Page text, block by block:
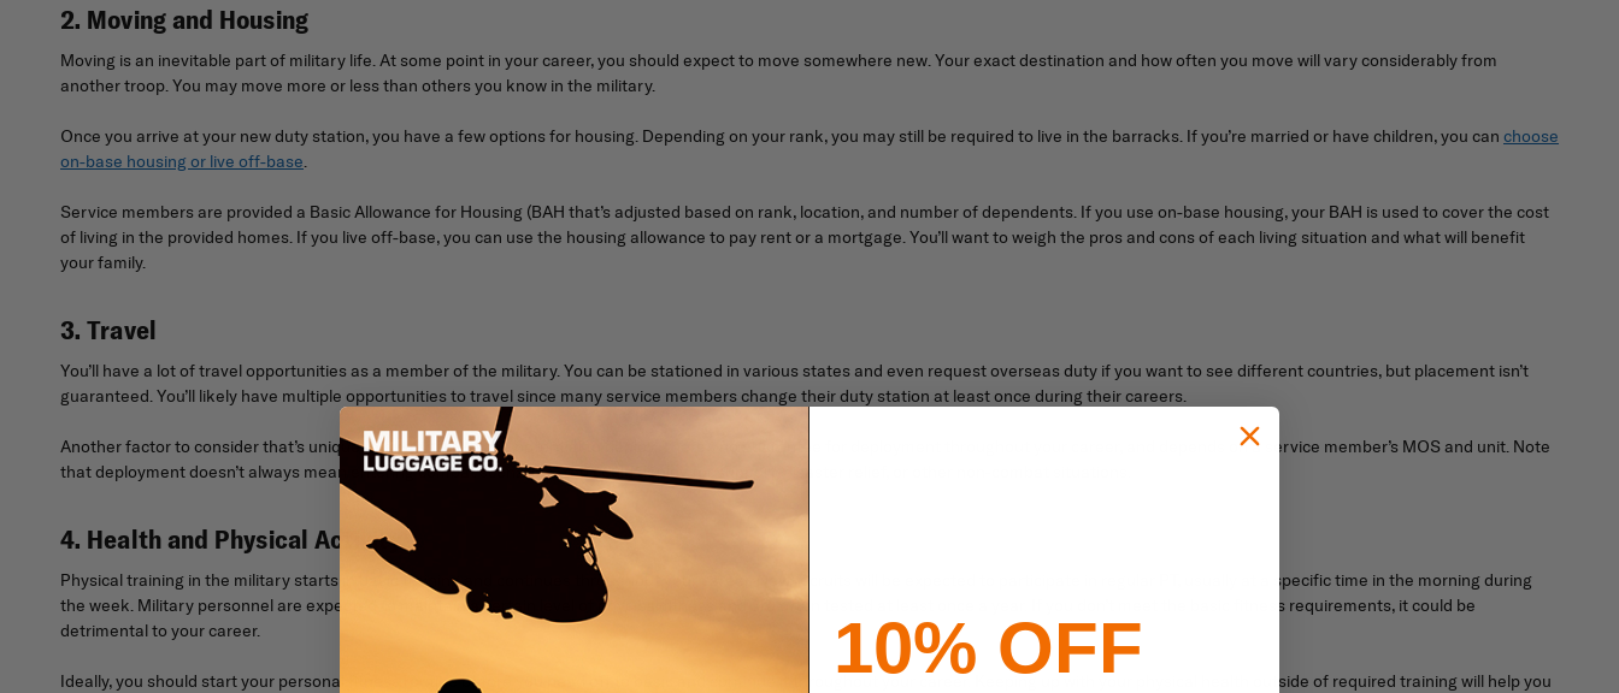
2. Moving and Housing
Moving is an inevitable part of military life. At some point in your career, you should expect to move somewhere new. Your exact destination and how often you move will vary considerably from
another troop. You may move more or less than others you know in the military.
Once you arrive at your new duty station, you have a few options for housing. Depending on your rank, you may still be required to live in the barracks. If you’re married or have children, you can choose
on-base housing or live off-base.
Service members are provided a Basic Allowance for Housing (BAH that’s adjusted based on rank, location, and number of dependents. If you use on-base housing, your BAH is used to cover the cost
of living in the provided homes. If you live off-base, you can use the housing allowance to pay rent or a mortgage. You’ll want to weigh the pros and cons of each living situation and what will benefit
your family.
3. Travel
You’ll have a lot of travel opportunities as a member of the military. You can be stationed in various states and even request overseas duty if you want to see different countries, but placement isn’t
guaranteed. You’ll likely have multiple opportunities to travel since many service members change their duty station at least once during their careers.
Another factor to consider that’s unique to military life is the potential to deploy. There’s no guarantee for deployment throughout your career, and depends on a service member’s MOS and unit. Note
that deployment doesn’t always mean entering combat scenarios. You could deploy for support, disaster relief, or other non-combat situations.
4. Health and Physical Activity
Physical training in the military starts in basic training and continues throughout your career. New recruits will be expected to participate in regular PT, usually at a specific time in the morning during
the week. Military personnel are expected to maintain a certain level of physical fitness and are often tested at least once a year. If you don’t meet the basic fitness requirements, it could be
detrimental to your career.
Ideally, you should start your personal fitness routine before you head off to basic and continue it throughout your career. Keeping up with your physical health outside of required training will help you
10% OFF